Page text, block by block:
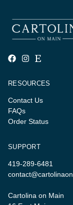
RESOURCES
Contact Us
FAQs
Order Status
SUPPORT
419-289-6481
Cartolina on Main